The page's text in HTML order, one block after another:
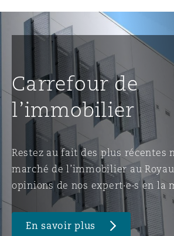
Carrefour de
l’immobilier
Restez au fait des plus récentes
marché de l’immobilier au
opinions de nos expert·e·s en la
En savoir plus